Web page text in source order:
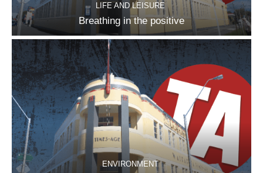
LIFE AND LEISURE
Breathing in the positive
ENVIRONMENT